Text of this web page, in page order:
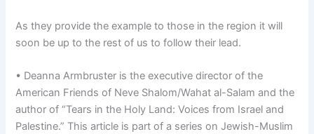
As they provide the example to those in the region it will
soon be up to the rest of us to follow their lead.
• Deanna Armbruster is the executive director of the
American Friends of Neve Shalom/Wahat al-Salam and the
author of “Tears in the Holy Land: Voices from Israel and
Palestine.” This article is part of a series on Jewish-Muslim